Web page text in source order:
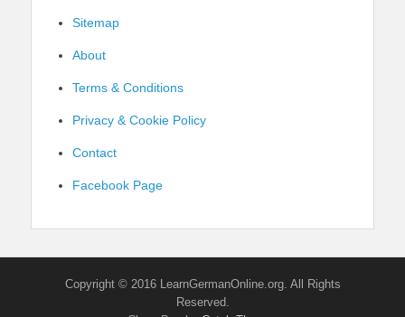
Sitemap
About
Terms & Conditions
Privacy & Cookie Policy
Contact
Facebook Page
Copyright © 2016 LearnGermanOnline.org. All Rights
Reserved.